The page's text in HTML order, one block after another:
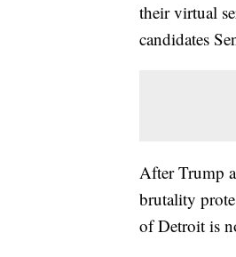
their virtual
candidates
After Trump
brutality
of Detroit is